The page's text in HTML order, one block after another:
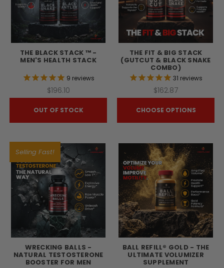
THE BLACK STACK ™ -
MEN'S HEALTH STACK
9 reviews
$196.10
OUT OF STOCK
THE FIT & BIG STACK
(GUTCUT & BLACK SNAKE
COMBO)
31 reviews
$162.87
CHOOSE OPTIONS
Selling Fast!
WRECKING BALLS -
NATURAL TESTOSTERONE
BOOSTER FOR MEN
BALL REFILL® GOLD - THE
ULTIMATE VOLUMIZER
SUPPLEMENT